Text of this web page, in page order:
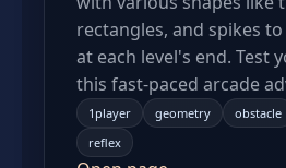
rectangles, and spikes
at each level's end. Test
this fast-paced arcade
1player geometry obstacle
reflex